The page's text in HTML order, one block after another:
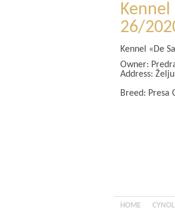
Kennel
26/
Kennel «De
Owner:
Address:
Breed: Presa
HOME